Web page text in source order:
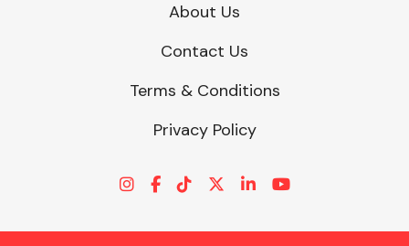
About Us
Contact Us
Terms & Conditions
Privacy Policy